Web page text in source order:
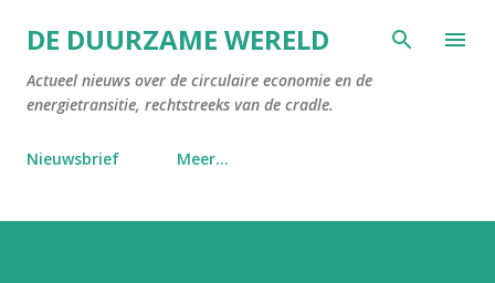
Doorgaan naar hoofdcontent
DE DUURZAME WERELD
Actueel nieuws over de circulaire economie en de
energietransitie, rechtstreeks van de cradle.
Nieuwsbrief Meer…